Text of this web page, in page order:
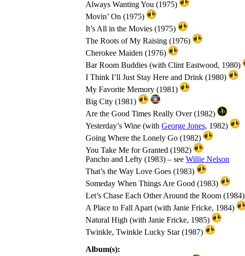
Always Wanting You (1975)
Movin’ On (1975)
It’s All in the Movies (1975)
The Roots of My Raising (1976)
Cherokee Maiden (1976)
Bar Room Buddies (with Clint Eastwood, 1980)
I Think I’ll Just Stay Here and Drink (1980)
My Favorite Memory (1981)
Big City (1981)
Are the Good Times Really Over (1982)
Yesterday’s Wine (with George Jones, 1982)
Going Where the Lonely Go (1982)
You Take Me for Granted (1982)
Pancho and Lefty (1983) – see Willie Nelson
That’s the Way Love Goes (1983)
Someday When Things Are Good (1983)
Let’s Chase Each Other Around the Room (1984)
A Place to Fall Apart (with Janie Fricke, 1984)
Natural High (with Janie Fricke, 1985)
Twinkle, Twinkle Lucky Star (1987)
Album(s):